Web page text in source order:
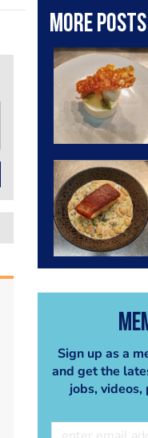
More posts
Sign up as a
and get the
jobs, videos,